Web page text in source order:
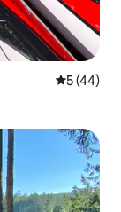
5 out of 5
5 (44)